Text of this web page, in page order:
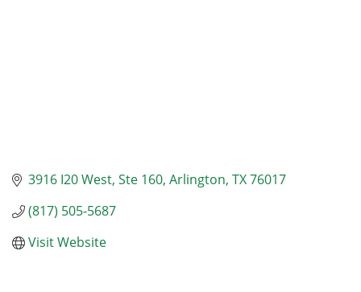
3916 I20 West Ste 160 Arlington TX76017
(817) 505-5687
Visit Website